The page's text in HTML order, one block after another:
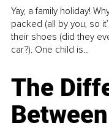
Yay, a family holiday!
packed (all by you, so
their shoes (did they
car?). One child is...
The